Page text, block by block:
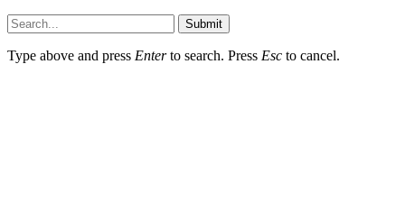
Submit
Type above and press Enterto search. Press Esc to cancel.